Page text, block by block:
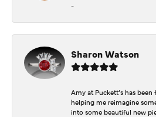
-
Sharon Watson
Amy at Puckett’s has
helping me reimagine
into some beautiful new